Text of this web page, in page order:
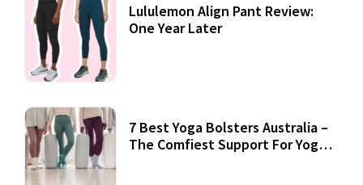
Lululemon Align Pant Review:
One Year Later
7 Best Yoga Bolsters Australia –
The Comfiest Support For Yoga